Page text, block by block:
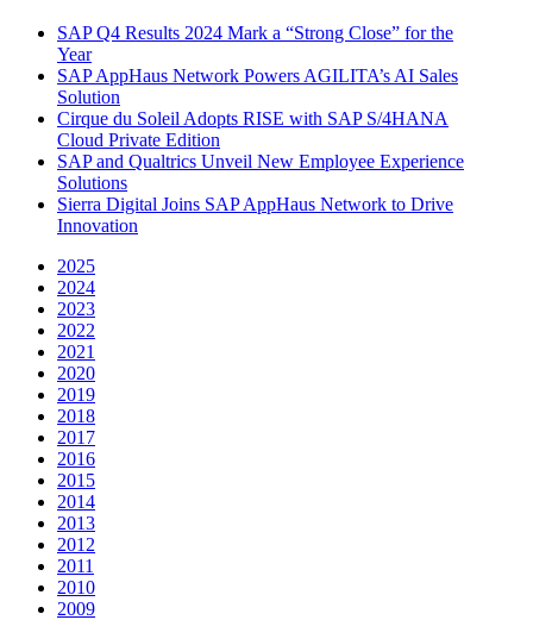
SAP Q4 Results 2024 Mark a “Strong Close” for the
Year
SAP AppHaus Network Powers AGILITA’s AI Sales
Solution
Cirque du Soleil Adopts RISE with SAP S/4HANA
Cloud Private Edition
SAP and Qualtrics Unveil New Employee Experience
Solutions
Sierra Digital Joins SAP AppHaus Network to Drive
Innovation
2025
2024
2023
2022
2021
2020
2019
2018
2017
2016
2015
2014
2013
2012
2011
2010
2009